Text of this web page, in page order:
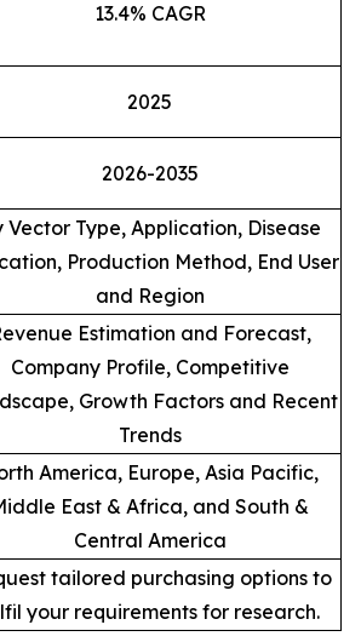
13.4% CAGR
2025
2026-2035
Vector Type, Application, Disease
Production Method, End User
and Region
Estimation and Forecast,
Company Profile, Competitive
Growth Factors and Recent
Trends
America, Europe, Asia Pacific,
East & Africa, and South &
Central America
tailored purchasing options to
your requirements for research.